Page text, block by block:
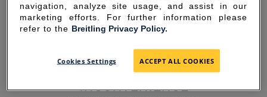
SORRY FOR THE
INCONVENIENCE
navigation, analyze site usage, and assist in our
marketing efforts. For further information please
refer to the Breitling Privacy Policy.
Cookies Settings ACCEPT ALL COOKIES